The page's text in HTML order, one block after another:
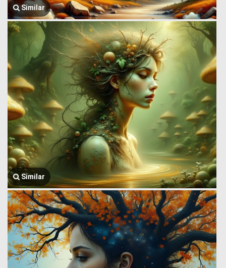
Similar
Similar